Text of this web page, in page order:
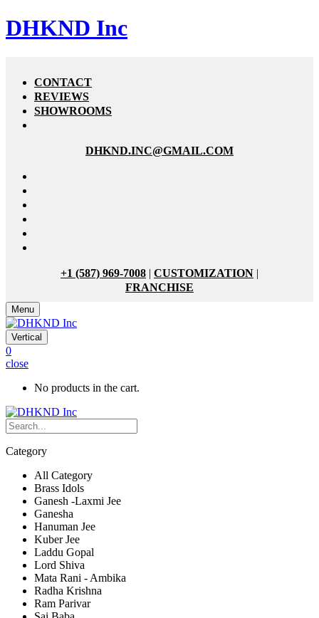
DHKND Inc
CONTACT
REVIEWS
SHOWROOMS
DHKND.INC@GMAIL.COM
+1 (587) 969-7008 | CUSTOMIZATION |
FRANCHISE
Menu
Vertical
0
close
No products in the cart.
Category
All Category
Brass Idols
Ganesh -Laxmi Jee
Ganesha
Hanuman Jee
Kuber Jee
Laddu Gopal
Lord Shiva
Mata Rani - Ambika
Radha Krishna
Ram Parivar